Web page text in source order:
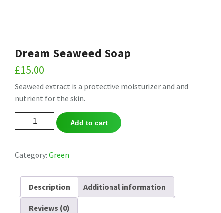
Dream Seaweed Soap
£15.00
Seaweed extract is a protective moisturizer and and
nutrient for the skin.
Dream
Seaweed
quantity
Add to cart
Category: Green
Description Additional information
Reviews (0)